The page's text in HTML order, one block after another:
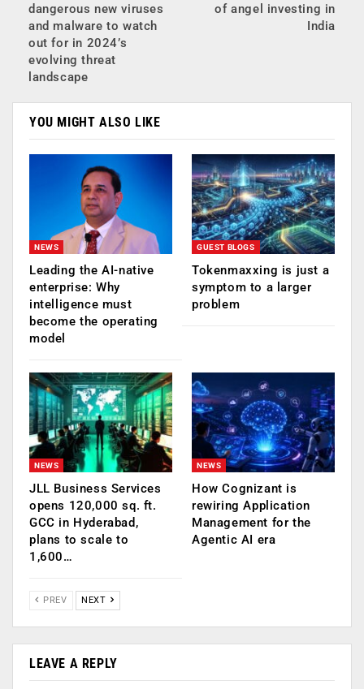
dangerous new viruses
and malware to watch
out for in 2024’s
evolving threat
landscape
of angel investing in
India
YOU MIGHT ALSO LIKE
NEWS
Leading the AI-native
enterprise: Why
intelligence must
become the operating
model
GUEST BLOGS
Tokenmaxxing is just a
symptom to a larger
problem
NEWS
JLL Business Services
opens 120,000 sq. ft.
GCC in Hyderabad,
plans to scale to
1,600…
NEWS
How Cognizant is
rewiring Application
Management for the
Agentic AI era
PREV NEXT
LEAVE A REPLY